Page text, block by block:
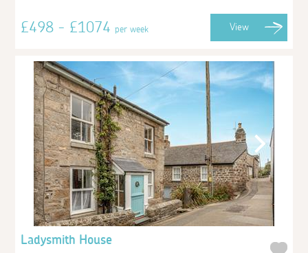
£498 - £1074per week View
Ladysmith House